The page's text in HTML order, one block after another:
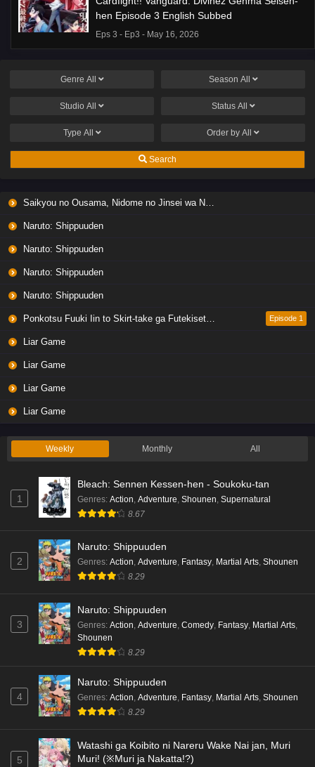
hen Episode 3 English Subbed
Eps 3 - Ep3 - May 16, 2026
Genre All Season All
Studio All Status All
Type All Order by All
Search
Saikyou no Ousama, Nidome no Jinsei wa Nani wo Suru? Season 2
Naruto: Shippuuden
Naruto: Shippuuden
Naruto: Shippuuden
Naruto: Shippuuden
Ponkotsu Fuuki Iin to Skirt-take ga Futekisetsu na JK no Hanashi Episode 1
Liar Game
Liar Game
Liar Game
Liar Game
Weekly Monthly All
1
Bleach: Sennen Kessen-hen - Soukoku-tan
Genres: Action Adventure Shounen Supernatural
8.67
2
Naruto: Shippuuden
Genres: Action, Adventure, Fantasy, Martial Arts, Shounen
8.29
3
Naruto: Shippuuden
Genres: Action, Adventure, Comedy, Fantasy, Martial Arts,
Shounen
8.29
4
Naruto: Shippuuden
Genres: Action, Adventure, Fantasy, Martial Arts, Shounen
8.29
5
Watashi ga Koibito ni Nareru Wake Nai jan, Muri
Muri! (※Muri ja Nakatta!?)